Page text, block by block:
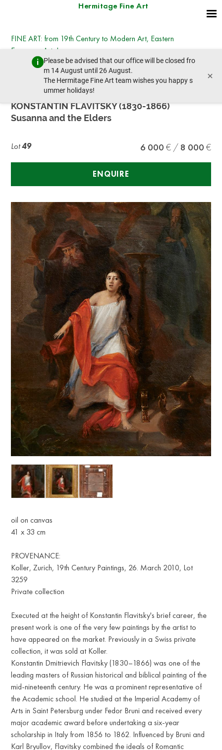
Hermitage Fine Art
Please be advised that our office will be closed fro
m 14 August until 26 August.
The Hermitage Fine Art team wishes you happy s
ummer holidays!
×
FINE ART: from 19th Century to Modern Art, Eastern
European Art, Icons
Tuesday, July 14, 2026 - 14:30
prev lot next lot
KONSTANTIN FLAVITSKY (1830-1866)
Susanna and the Elders
Lot49 6 000 8 000
ENQUIRE
oil on canvas
41 х 33 cm
PROVENANCE:
Koller, Zurich, 19th Century Paintings, 26. March 2010, Lot
3259
Private collection
Executed at the height of Konstantin Flavitsky's brief career, the
present work is one of the very few paintings by the artist to
have appeared on the market. Previously in a Swiss private
collection, it was sold at Koller.
Konstantin Dmitrievich Flavitsky (1830–1866) was one of the
leading masters of Russian historical and biblical painting of the
mid-nineteenth century. He was a prominent representative of
the Academic school. He studied at the Imperial Academy of
Arts in Saint Petersburg under Fedor Bruni and received every
major academic award before undertaking a six-year
scholarship in Italy from 1856 to 1862. Influenced by Bruni and
Karl Bryullov, Flavitsky combined the ideals of Romantic